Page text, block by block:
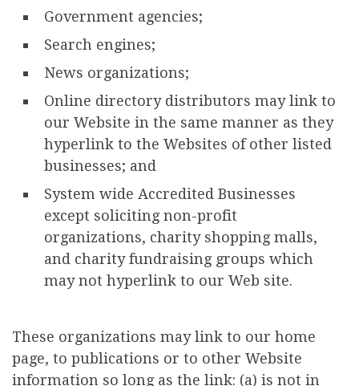
Government agencies;
Search engines;
News organizations;
Online directory distributors may link to
our Website in the same manner as they
hyperlink to the Websites of other listed
businesses; and
System wide Accredited Businesses
except soliciting non-profit
organizations, charity shopping malls,
and charity fundraising groups which
may not hyperlink to our Web site.
These organizations may link to our home
page, to publications or to other Website
information so long as the link: (a) is not in